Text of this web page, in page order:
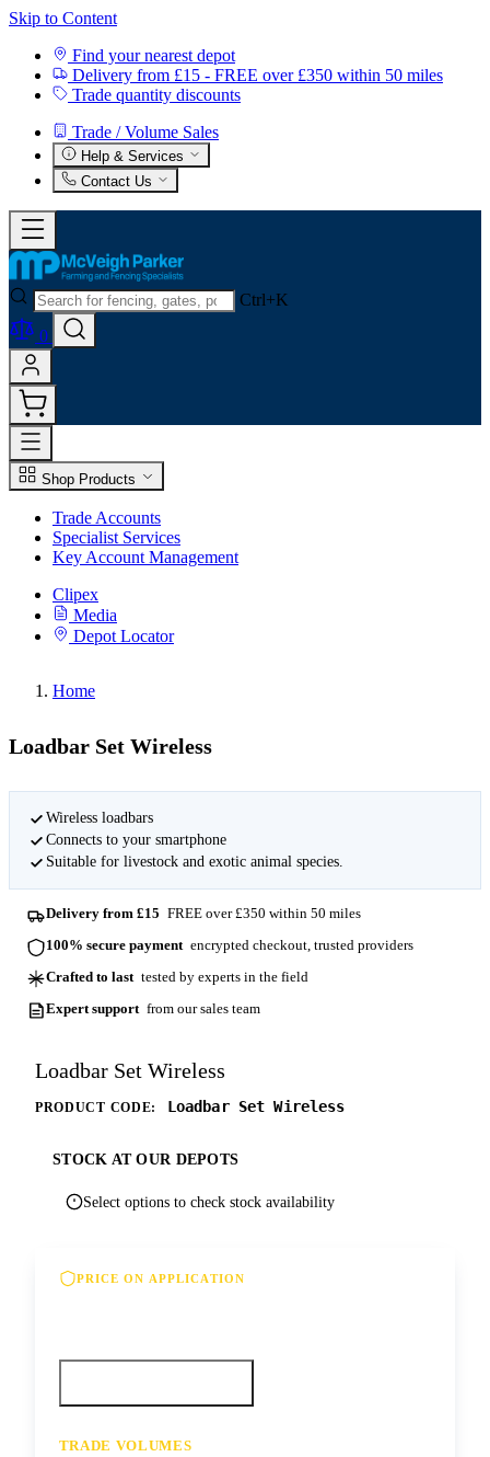
Skip to Content
Find your nearest depot
Delivery from £15 - FREE over £350 within 50 miles
Trade quantity discounts
Trade / Volume Sales
Help & Services
Contact Us
Ctrl+K
0
Shop Products
Trade Accounts
Specialist Services
Key Account Management
Clipex
Media
Depot Locator
Home
Loadbar Set Wireless
Wireless loadbars
Connects to your smartphone
Suitable for livestock and exotic animal species.
Delivery from £15 FREE over £350 within 50 miles
100% secure payment encrypted checkout, trusted providers
Crafted to last tested by experts in the field
Expert support from our sales team
Loadbar Set Wireless
PRODUCT CODE: Loadbar Set Wireless
STOCK AT OUR DEPOTS
Select options to check stock availability
PRICE ON APPLICATION
TRADE VOLUMES